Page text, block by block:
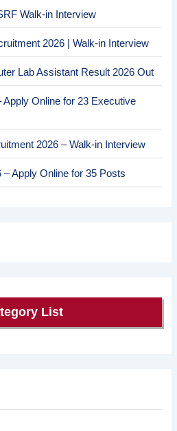
Walk-in Interview
2026 | Walk-in Interview
Lab Assistant Result 2026 Out
Apply Online for 23 Executive
2026 – Walk-in Interview
Apply Online for 35 Posts
List